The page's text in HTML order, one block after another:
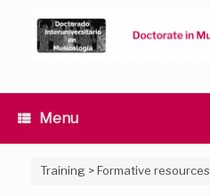
content
Menu
Training>Formative resources